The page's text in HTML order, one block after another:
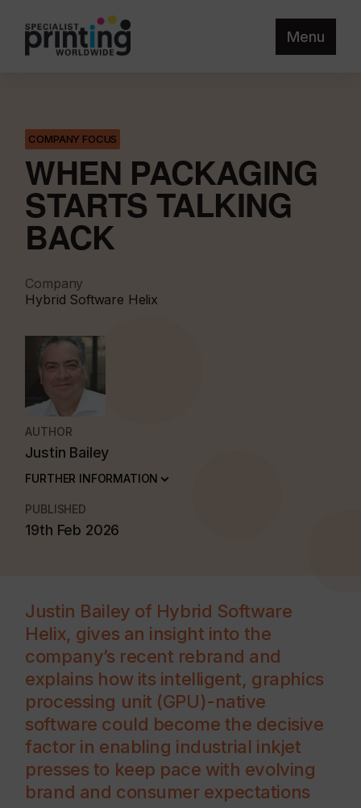
Menu
COMPANY FOCUS
WHEN PACKAGING
STARTS TALKING
BACK
Company
Hybrid Software Helix
AUTHOR
Justin Bailey
FURTHER INFORMATION
PUBLISHED
19th Feb 2026
Justin Bailey of Hybrid Software
Helix, gives an insight into the
company’s recent rebrand and
explains how its intelligent, graphics
processing unit (GPU)-native
software could become the decisive
factor in enabling industrial inkjet
presses to keep pace with evolving
brand and consumer expectations